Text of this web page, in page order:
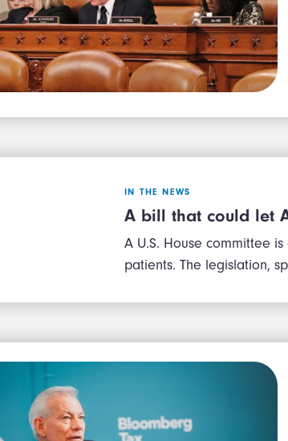
IN THE NEWS
A bill that could let
A U.S. House committee
patients. The legislation,